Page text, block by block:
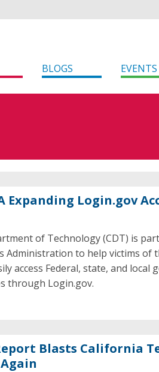
BLOGS EVENTS
Expanding Login.gov
of Technology (CDT) is
Administration to help victims of
access Federal, state, and local
through Login.gov.
Blasts California